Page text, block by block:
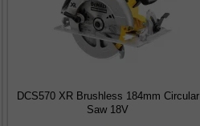
DCS570 XR Brushless 184mm Circular
Saw 18V